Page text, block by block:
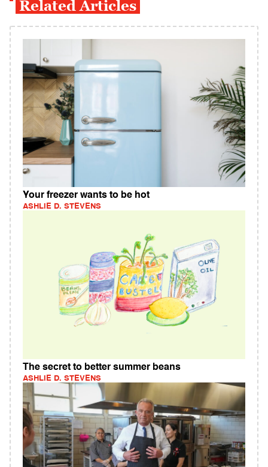
Related Articles
Your freezer wants to be hot
ASHLIE D. STEVENS
The secret to better summer beans
ASHLIE D. STEVENS